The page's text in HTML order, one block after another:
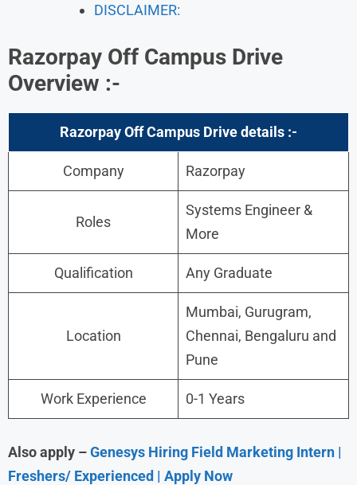
DISCLAIMER:
Razorpay Off Campus Drive
Overview :-
Razorpay Off Campus Drive details :-
Company Razorpay
Roles
Systems Engineer &
More
Qualification Any Graduate
Location
Mumbai, Gurugram,
Chennai, Bengaluru and
Pune
Work Experience 0-1 Years
Also apply –Genesys Hiring Field Marketing Intern |
Freshers/ Experienced | Apply Now